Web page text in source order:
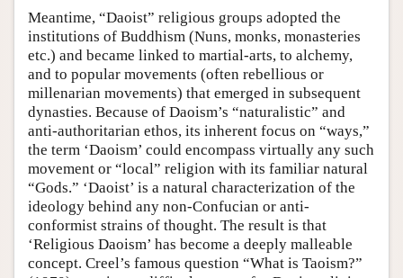
Meantime, “Daoist” religious groups adopted the
institutions of Buddhism (Nuns, monks, monasteries
etc.) and became linked to martial-arts, to alchemy,
and to popular movements (often rebellious or
millenarian movements) that emerged in subsequent
dynasties. Because of Daoism’s “naturalistic” and
anti-authoritarian ethos, its inherent focus on “ways,”
the term ‘Daoism’ could encompass virtually any such
movement or “local” religion with its familiar natural
“Gods.” ‘Daoist’ is a natural characterization of the
ideology behind any non-Confucian or anti-
conformist strains of thought. The result is that
‘Religious Daoism’ has become a deeply malleable
concept. Creel’s famous question “What is Taoism?”